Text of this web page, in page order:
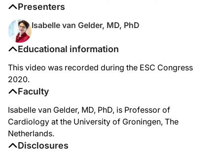
Educational information
This video was recorded during the ESC Congress
2020.
Faculty
Isabelle van Gelder, MD, PhD, is Professor of
Cardiology at the University of Groningen, The
Netherlands.
Disclosures
Presenters
Isabelle van Gelder, MD, PhD